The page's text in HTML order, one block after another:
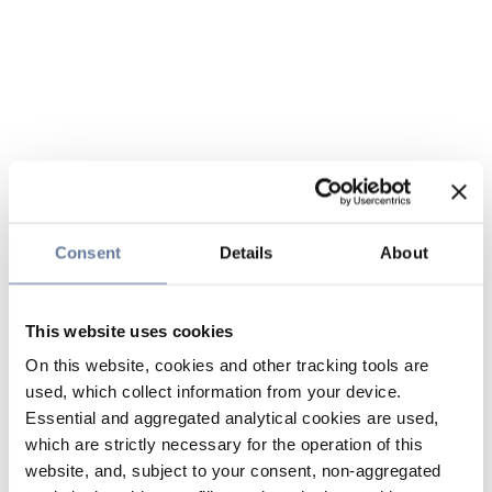
Consent Details About
This website uses cookies
On this website, cookies and other tracking tools are
used, which collect information from your device.
Essential and aggregated analytical cookies are used,
which are strictly necessary for the operation of this
website, and, subject to your consent, non-aggregated